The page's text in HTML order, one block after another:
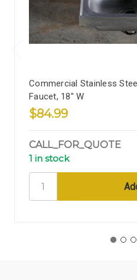
Commercial Stainless
Faucet, 18" W
$84.99
CALL_FOR_QUOTE
1 in stock